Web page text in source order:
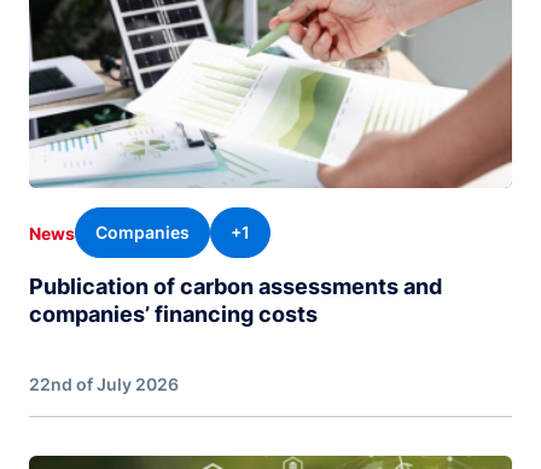
News Companies +1
Publication of carbon assessments and
companies’ financing costs
22nd of July 2026